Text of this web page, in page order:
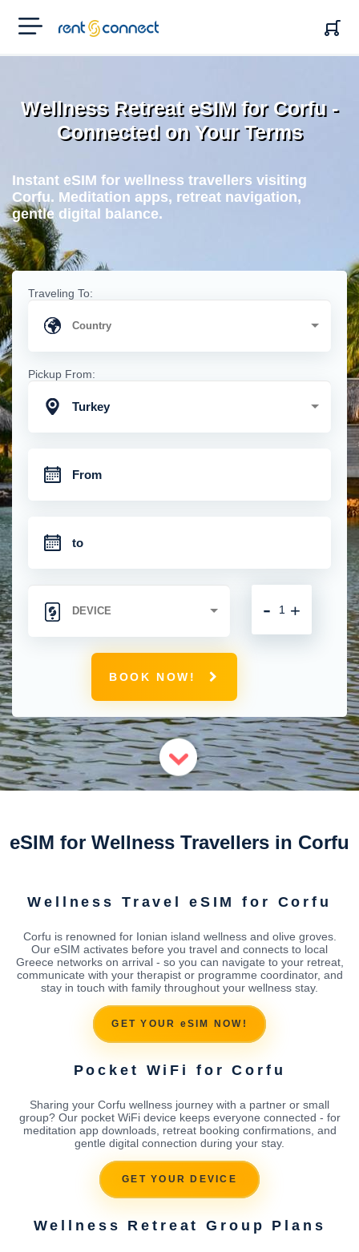
RENT'N
CONNECT
Wellness Retreat eSIM for Corfu -
Connected on Your Terms
Instant eSIM for wellness travellers visiting
Corfu. Meditation apps, retreat navigation,
gentle digital balance.
Traveling To:
Pickup From:
Turkey
+
-
BOOK NOW!
eSIM for Wellness Travellers in Corfu
Wellness Travel eSIM for Corfu
Corfu is renowned for Ionian island wellness and olive groves.
Our eSIM activates before you travel and connects to local
Greece networks on arrival - so you can navigate to your retreat,
communicate with your therapist or programme coordinator, and
stay in touch with family throughout your wellness stay.
GET YOUR eSIM NOW!
Pocket WiFi for Corfu
Sharing your Corfu wellness journey with a partner or small
group? Our pocket WiFi device keeps everyone connected - for
meditation app downloads, retreat booking confirmations, and
gentle digital connection during your stay.
GET YOUR DEVICE
Wellness Retreat Group Plans